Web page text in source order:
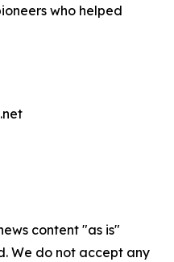
who helped
content "as is"
We do not accept any